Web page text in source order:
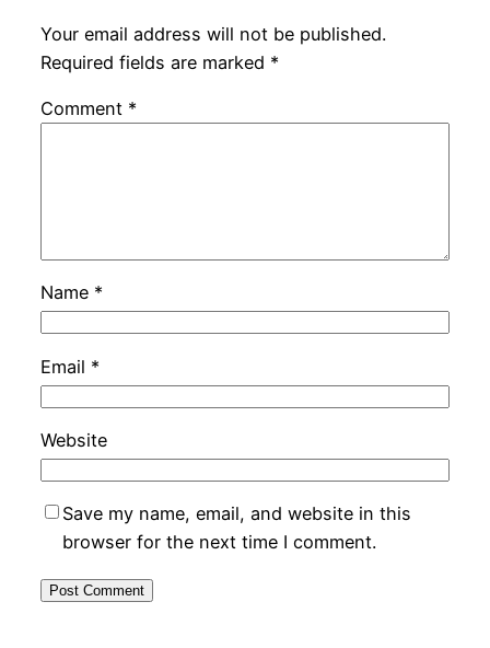
Your email address will not be published.
Required fields are marked *
Comment *
Name *
Email *
Website
Save my name, email, and website in this
browser for the next time I comment.